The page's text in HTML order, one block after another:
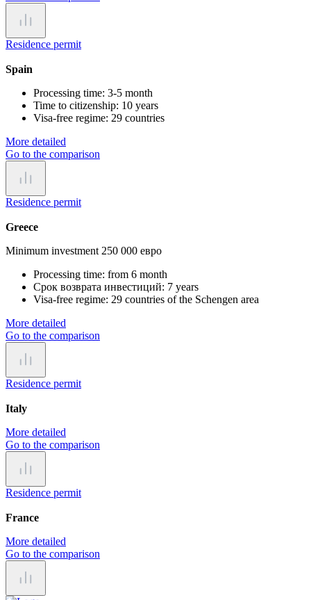
Residence permit
Spain
Processing time: 3-5 month
Time to citizenship: 10 years
Visa-free regime: 29 countries
More detailed
Go to the comparison
Residence permit
Greece
Minimum investment 250 000 евро
Processing time: from 6 month
Срок возврата инвестиций: 7 years
Visa-free regime: 29 countries of the Schengen area
More detailed
Go to the comparison
Residence permit
Italy
More detailed
Go to the comparison
Residence permit
France
More detailed
Go to the comparison